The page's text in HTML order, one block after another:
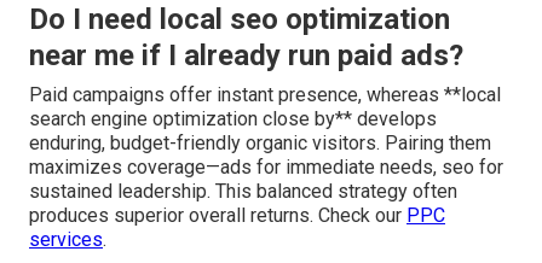
Do I need local seo optimization
near me if I already run paid ads?
Paid campaigns offer instant presence, whereas **local
search engine optimization close by** develops
enduring, budget-friendly organic visitors. Pairing them
maximizes coverage—ads for immediate needs, seo for
sustained leadership. This balanced strategy often
produces superior overall returns. Check our PPC
services.